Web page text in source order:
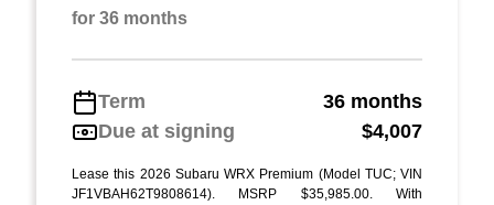
for 36 months
Term
36 months
Due at signing
$4,007
Lease this 2026 Subaru WRX Premium (Model TUC; VIN
JF1VBAH62T9808614). MSRP $35,985.00. With